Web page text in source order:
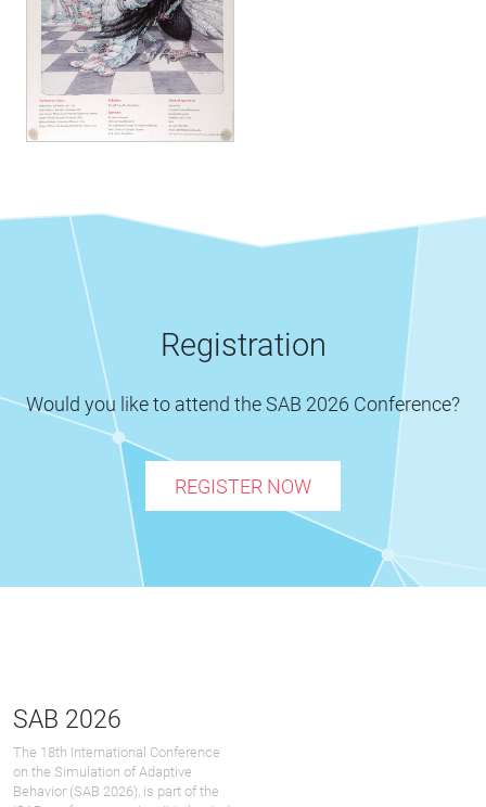
Registration
Would you like to attend the SAB 2026 Conference?
REGISTER NOW
SAB 2026
The 18th International Conference
on the Simulation of Adaptive
Behavior (SAB 2026), is part of the